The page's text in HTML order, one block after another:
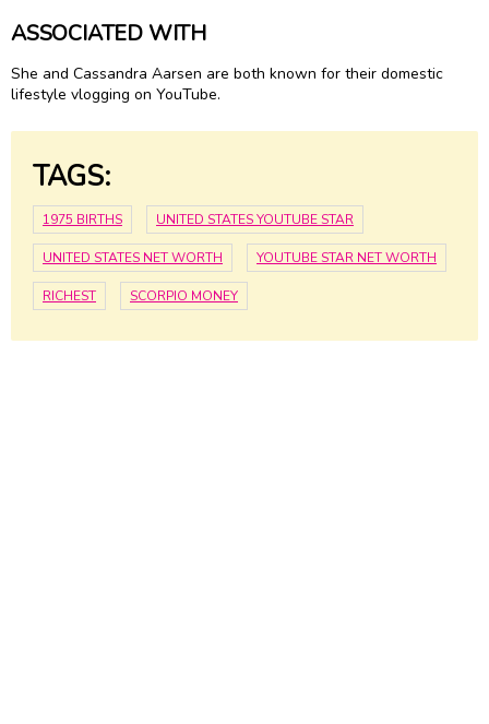
ASSOCIATED WITH
She and Cassandra Aarsen are both known for their domestic
lifestyle vlogging on YouTube.
TAGS:
1975 BIRTHS UNITED STATES YOUTUBE STAR
UNITED STATES NET WORTH YOUTUBE STAR NET WORTH
RICHEST SCORPIO MONEY